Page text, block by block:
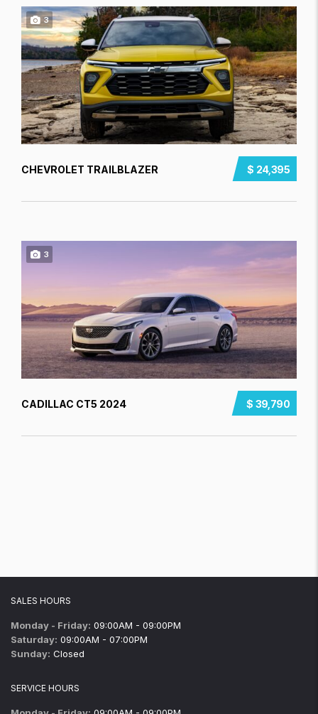
3
$ 24,395
CHEVROLET TRAILBLAZER
3
$ 39,790
CADILLAC CT5 2024
SALES HOURS
Monday - Friday: 09:00AM - 09:00PM
Saturday: 09:00AM - 07:00PM
Sunday: Closed
SERVICE HOURS